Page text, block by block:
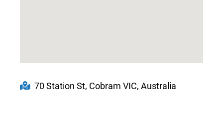
70 Station St, Cobram VIC, Australia